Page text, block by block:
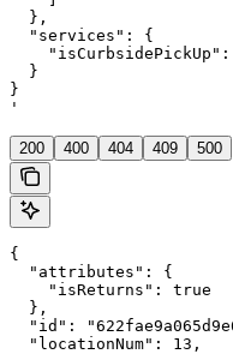
  },
  "services": {
  }
}
'
200 400 404 409 500
{
  "attributes": {
    "isReturns": true
  },
"id":
  "locationNum": 13,